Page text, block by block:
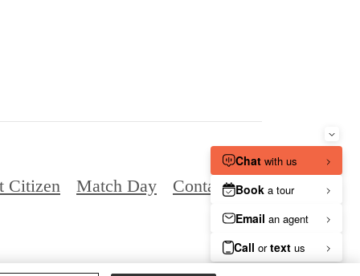
Citizen Match Day Contact